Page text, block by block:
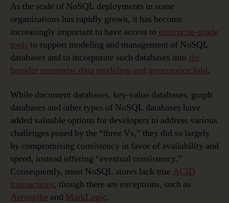
As the scale of NoSQL deployments in some
organizations has rapidly grown, it has become
increasingly important to have access to enterprise-grade
tools to support modeling and management of NoSQL
databases and to incorporate such databases into the
broader enterprise data modeling and governance fold.
While document databases, key-value databases, graph
databases and other types of NoSQL databases have
added valuable options for developers to address various
challenges posed by the “three Vs,” they did so largely
by compromising consistency in favor of availability and
speed, instead offering “eventual consistency.”
Consequently, most NoSQL stores lack true ACID
transactions, though there are exceptions, such as
Aerospike and MarkLogic.